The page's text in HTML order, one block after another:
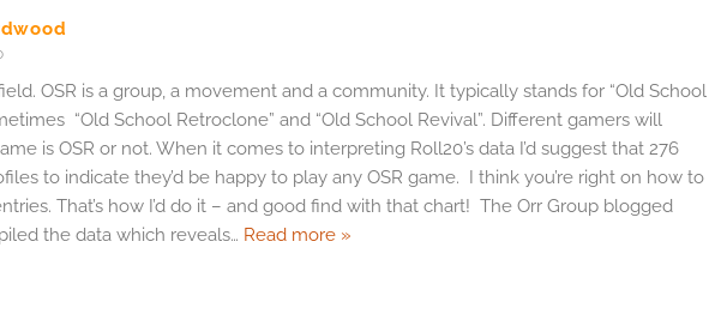
OSR is a group, a movement and a community. It typically stands for “Old School
“Old School Retroclone” and “Old School Revival”. Different gamers will
is OSR or not. When it comes to interpreting Roll20’s data I’d suggest that 276
to indicate they’d be happy to play any OSR game. I think you’re right on how to
That’s how I’d do it – and good find with that chart! The Orr Group blogged
the data which reveals… Read more »